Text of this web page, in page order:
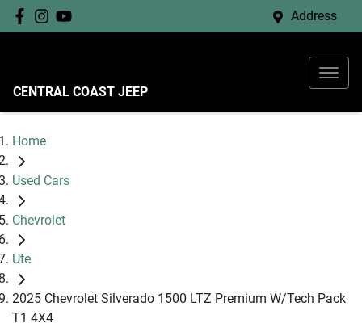
Address
CENTRAL COAST JEEP
Home
Used Cars
Chevrolet
Ute
2025 Chevrolet Silverado 1500 LTZ Premium W/Tech Pack
T1 4X4